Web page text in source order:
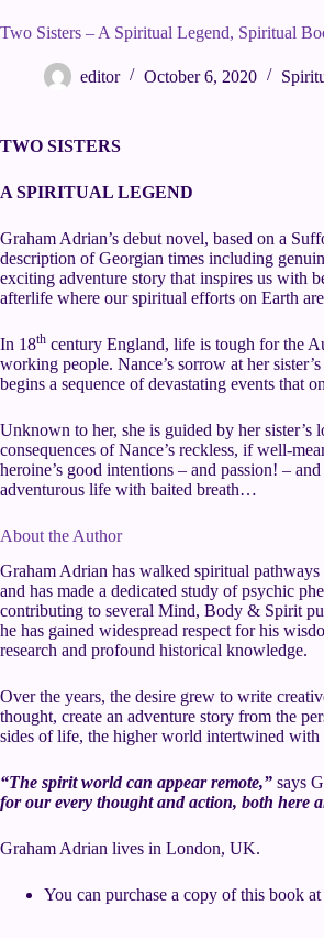
Two Sisters – A Spiritual Legend, Spiritual
editor October 6, 2020
TWO SISTERS
A SPIRITUAL LEGEND
Graham Adrian’s debut novel, based on a
description of Georgian times including
exciting adventure story that inspires us with
afterlife where our spiritual efforts on Earth
In 18th century England, life is tough for the
working people. Nance’s sorrow at her
begins a sequence of devastating events that
Unknown to her, she is guided by her
consequences of Nance’s reckless, if well-
heroine’s good intentions – and passion! –
adventurous life with baited breath…
About the Author
Graham Adrian has walked spiritual
and has made a dedicated study of psychic
contributing to several Mind, Body & Spirit
he has gained widespread respect for his
research and profound historical knowledge.
Over the years, the desire grew to write
thought, create an adventure story from the
sides of life, the higher world intertwined with
“The spirit world can appear remote,” says
for our every thought and action, both here
Graham Adrian lives in London, UK.
You can purchase a copy of this book at